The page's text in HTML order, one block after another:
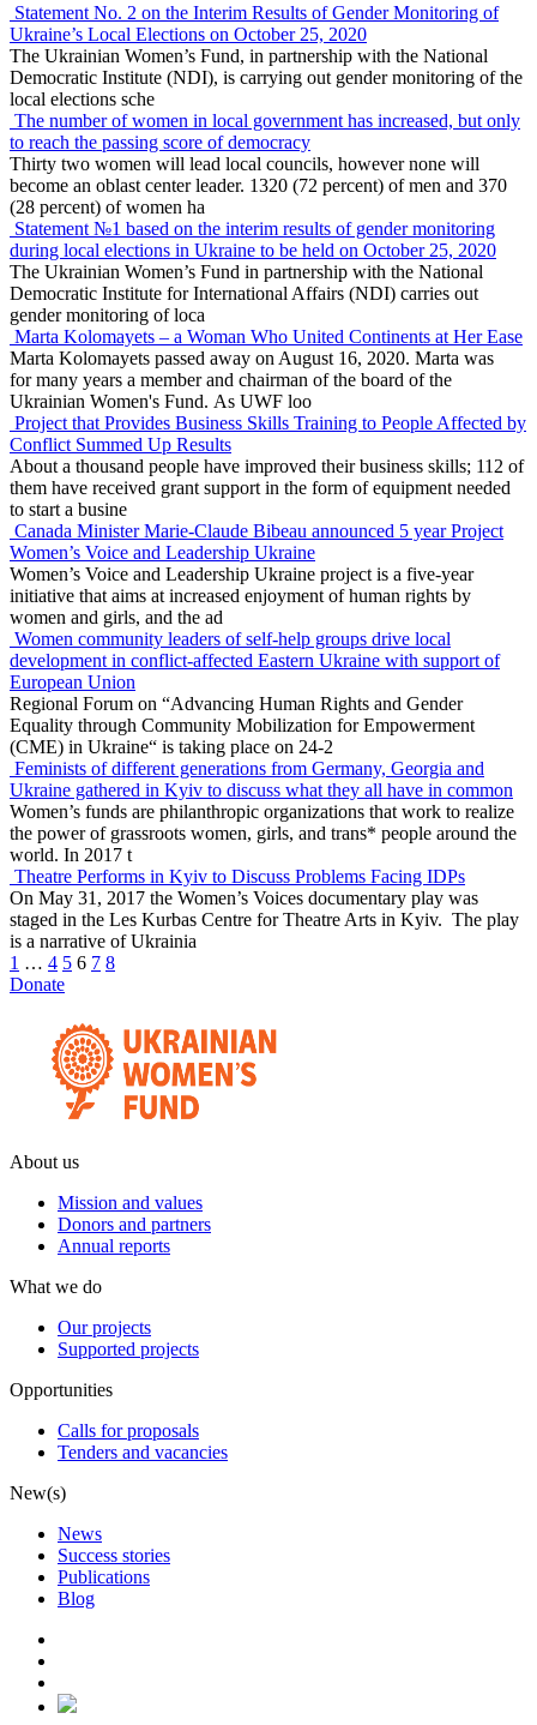
Statement No. 2 on the Interim Results of Gender Monitoring of
Ukraine’s Local Elections on October 25, 2020
The Ukrainian Women’s Fund, in partnership with the National
Democratic Institute (NDI), is carrying out gender monitoring of the
local elections sche
The number of women in local government has increased, but only
to reach the passing score of democracy
Thirty two women will lead local councils, however none will
become an oblast center leader. 1320 (72 percent) of men and 370
(28 percent) of women ha
Statement №1 based on the interim results of gender monitoring
during local elections in Ukraine to be held on October 25, 2020
The Ukrainian Women’s Fund in partnership with the National
Democratic Institute for International Affairs (NDI) carries out
gender monitoring of loca
Marta Kolomayets – a Woman Who United Continents at Her Ease
Marta Kolomayets passed away on August 16, 2020. Marta was
for many years a member and chairman of the board of the
Ukrainian Women's Fund. As UWF loo
Project that Provides Business Skills Training to People Affected by
Conflict Summed Up Results
About a thousand people have improved their business skills; 112 of
them have received grant support in the form of equipment needed
to start a busine
Canada Minister Marie-Claude Bibeau announced 5 year Project
Women’s Voice and Leadership Ukraine
Women’s Voice and Leadership Ukraine project is a five-year
initiative that aims at increased enjoyment of human rights by
women and girls, and the ad
Women community leaders of self-help groups drive local
development in conflict-affected Eastern Ukraine with support of
European Union
Regional Forum on “Advancing Human Rights and Gender
Equality through Community Mobilization for Empowerment
(CME) in Ukraine“ is taking place on 24-2
Feminists of different generations from Germany, Georgia and
Ukraine gathered in Kyiv to discuss what they all have in common
Women’s funds are philanthropic organizations that work to realize
the power of grassroots women, girls, and trans* people around the
world. In 2017 t
Theatre Performs in Kyiv to Discuss Problems Facing IDPs
On May 31, 2017 the Women’s Voices documentary play was
staged in the Les Kurbas Centre for Theatre Arts in Kyiv. The play
is a narrative of Ukrainia
1 … 4 5 6 7 8
Donate
About us
Mission and values
Donors and partners
Annual reports
What we do
Our projects
Supported projects
Opportunities
Calls for proposals
Tenders and vacancies
New(s)
News
Success stories
Publications
Blog